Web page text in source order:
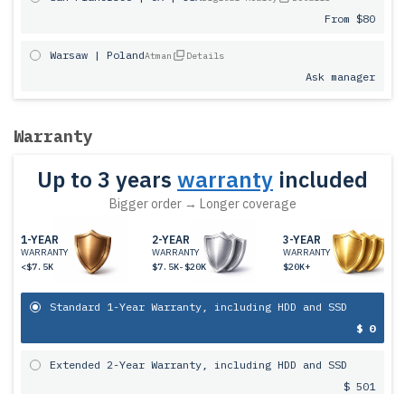
From $80
Warsaw | PolandAtman Details
Ask manager
Warranty
Up to 3 years warranty included
Bigger order → Longer coverage
1-YEAR
WARRANTY
<$7.5K
2-YEAR
WARRANTY
$7.5K-$20K
3-YEAR
WARRANTY
$20K+
Standard 1-Year Warranty, including HDD and SSD
$ 0
Extended 2-Year Warranty, including HDD and SSD
$ 501